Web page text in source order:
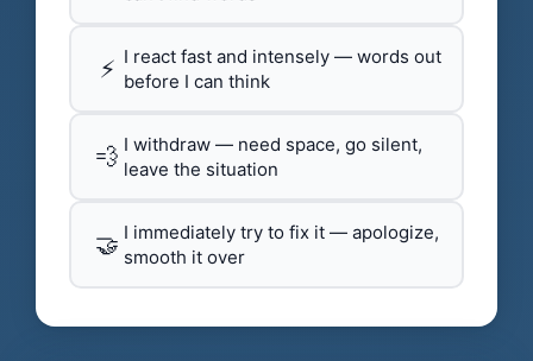
⚡ I react fast and intensely — words out
before I can think
💨 I withdraw — need space, go silent,
leave the situation
🤝 I immediately try to fix it — apologize,
smooth it over